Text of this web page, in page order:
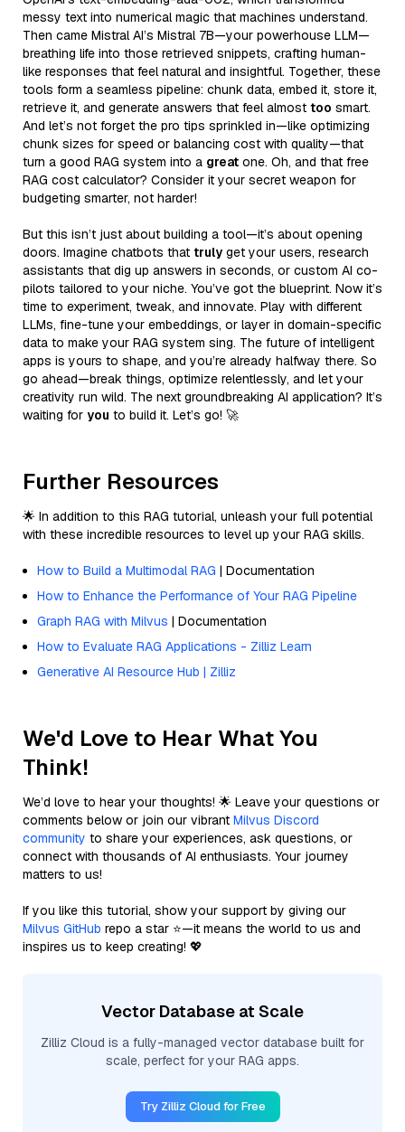
messy text into numerical magic that machines understand.
Then came Mistral AI’s Mistral 7B—your powerhouse LLM—
breathing life into those retrieved snippets, crafting human-
like responses that feel natural and insightful. Together, these
tools form a seamless pipeline: chunk data, embed it, store it,
retrieve it, and generate answers that feel almost too smart.
And let’s not forget the pro tips sprinkled in—like optimizing
chunk sizes for speed or balancing cost with quality—that
turn a good RAG system into a great one. Oh, and that free
RAG cost calculator? Consider it your secret weapon for
budgeting smarter, not harder!
But this isn’t just about building a tool—it’s about opening
doors. Imagine chatbots that truly get your users, research
assistants that dig up answers in seconds, or custom AI co-
pilots tailored to your niche. You’ve got the blueprint. Now it’s
time to experiment, tweak, and innovate. Play with different
LLMs, fine-tune your embeddings, or layer in domain-specific
data to make your RAG system sing. The future of intelligent
apps is yours to shape, and you’re already halfway there. So
go ahead—break things, optimize relentlessly, and let your
creativity run wild. The next groundbreaking AI application? It’s
waiting for you to build it. Let’s go! 🚀
Further Resources
🌟 In addition to this RAG tutorial, unleash your full potential
with these incredible resources to level up your RAG skills.
How to Build a Multimodal RAG | Documentation
How to Enhance the Performance of Your RAG Pipeline
Graph RAG with Milvus | Documentation
How to Evaluate RAG Applications - Zilliz Learn
Generative AI Resource Hub | Zilliz
We'd Love to Hear What You
Think!
We’d love to hear your thoughts! 🌟 Leave your questions or
comments below or join our vibrant Milvus Discord
community to share your experiences, ask questions, or
connect with thousands of AI enthusiasts. Your journey
matters to us!
If you like this tutorial, show your support by giving our
Milvus GitHub repo a star ⭐—it means the world to us and
inspires us to keep creating! 💖
Vector Database at Scale
Zilliz Cloud is a fully-managed vector database built for
scale, perfect for your RAG apps.
Try Zilliz Cloud for Free